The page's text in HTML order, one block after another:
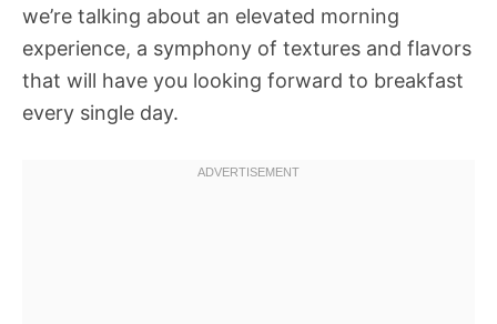
we’re talking about an elevated morning
experience, a symphony of textures and flavors
that will have you looking forward to breakfast
every single day.